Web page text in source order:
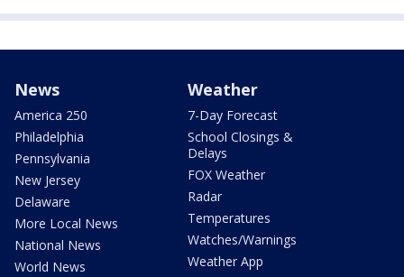
News
America 250
Philadelphia
Pennsylvania
New Jersey
Delaware
More Local News
National News
World News
Weather
7-Day Forecast
School Closings &
Delays
FOX Weather
Radar
Temperatures
Watches/Warnings
Weather App